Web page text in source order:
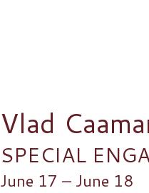
Vlad
SPECIAL
June 17 – June 18